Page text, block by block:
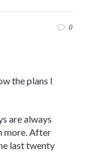
0
the plans I
are always
more. After
last twenty